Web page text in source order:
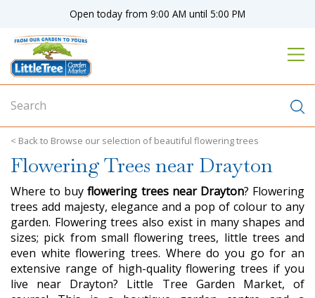
o
n
Browse our selection of beautiful flowering trees
Open today from 9:00 AM until 5:00 PM
Flowering Trees near Drayton
Where to buyflowering trees near Drayton? Flowering
trees add majesty, elegance and a pop of colour to any
garden. Flowering trees also exist in many shapes and
sizes; pick from small flowering trees, little trees and
even white flowering trees. Where do you go for an
extensive range of high-quality flowering trees if you
live near Drayton? Little Tree Garden Market, of